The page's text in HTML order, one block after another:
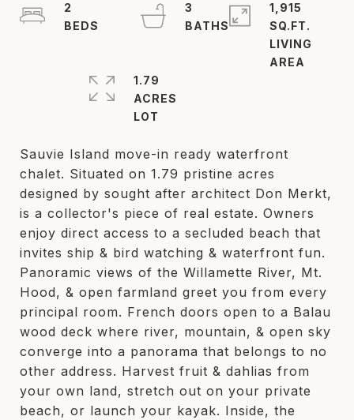
Sauvie Island move-in ready waterfront
chalet. Situated on 1.79 pristine acres
designed by sought after architect Don Merkt,
is a collector's piece of real estate. Owners
enjoy direct access to a secluded beach that
invites ship & bird watching & waterfront fun.
Panoramic views of the Willamette River, Mt.
Hood, & open farmland greet you from every
principal room. French doors open to a Balau
wood deck where river, mountain, & open sky
converge into a panorama that belongs to no
other address. Harvest fruit & dahlias from
your own land, stretch out on your private
beach, or launch your kayak. Inside, the
2
3
BATHS
1,915
SQ.FT.
LIVING
1.79
ACRES